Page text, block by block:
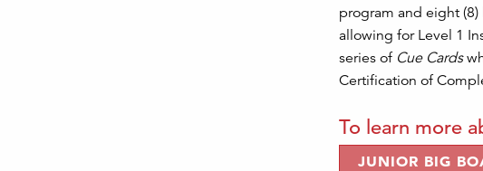
program and eight
allowing for Level 1
series of Cue Cards
Certification of
To learn more
JUNIOR BIG